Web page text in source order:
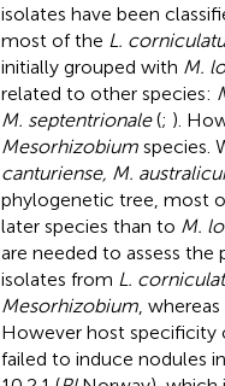
isolates have been
most of the L.
initially grouped with M.
related to other species:
M. septentrionale(; ).
Mesorhizobiumspecies.
canturiense, M.
phylogenetic tree, most
later species than to M.
are needed to assess the
isolates from L.
Mesorhizobium,
However host specificity
failed to induce nodules